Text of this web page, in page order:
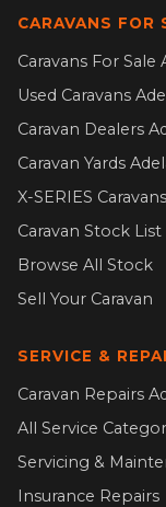
CARAVANS FOR
Caravans For Sale
Used Caravans
Caravan Dealers
Caravan Yards
X-SERIES
Caravan Stock List
Browse All Stock
Sell Your Caravan
SERVICE &
Caravan Repairs
All Service
Servicing &
Insurance Repairs